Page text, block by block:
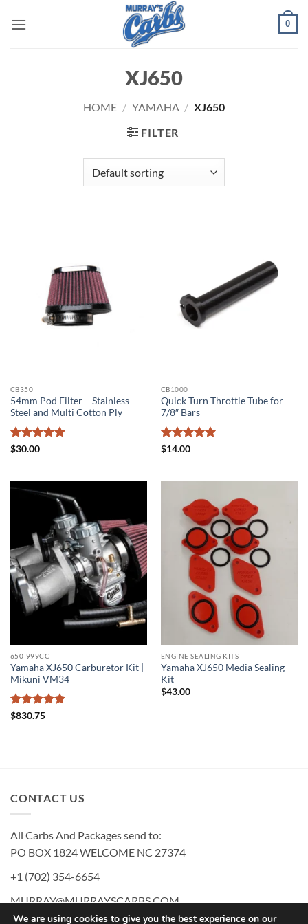
0
XJ650
HOME / YAMAHA / XJ650
FILTER
CB350
54mm Pod Filter – Stainless
Steel and Multi Cotton Ply
Rated
$30.00
CB1000
Quick Turn Throttle Tube for
7/8″ Bars
Rated
$14.00
650-999CC
Yamaha XJ650 Carburetor Kit |
Mikuni VM34
Rated5
$830.75
ENGINE SEALING KITS
Yamaha XJ650 Media Sealing
Kit
$43.00
CONTACT US
All Carbs And Packages send to:
PO BOX 1824 WELCOME NC 27374
+1 (702) 354-6654
MURRAY@MURRAYSCARBS.COM
We are using cookies to give you the best experience on our